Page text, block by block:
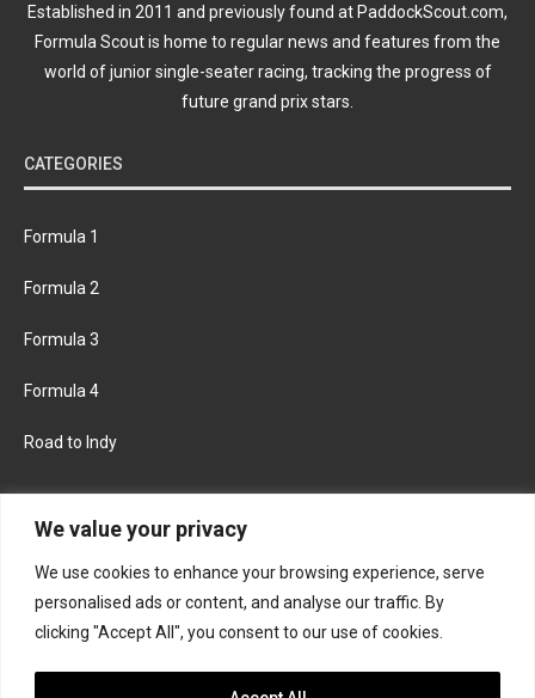
We value your privacy
We use cookies to enhance your browsing experience, serve
personalised ads or content, and analyse our traffic. By
clicking "Accept All", you consent to our use of cookies.
Established in 2011 and previously found at PaddockScout.com,
Formula Scout is home to regular news and features from the
world of junior single-seater racing, tracking the progress of
future grand prix stars.
CATEGORIES
Formula 1
Formula 2
Formula 3
Formula 4
Road to Indy
FACEBOOK TWITTER
INSTAGRAM